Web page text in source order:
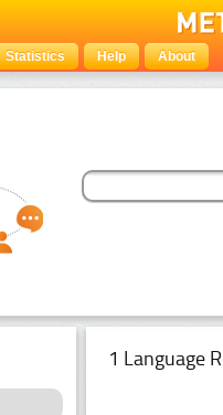
Statistics Help About
1 Language